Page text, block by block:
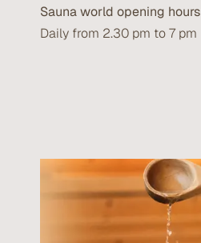
Sauna world opening hours
Daily from 2.30 pm to 7 pm